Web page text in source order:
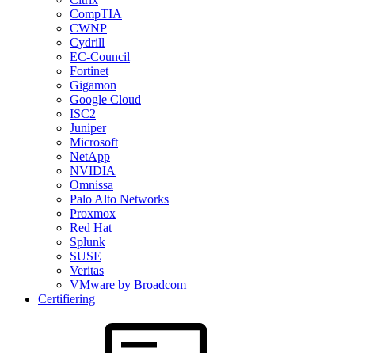
CompTIA
CWNP
Cydrill
EC-Council
Fortinet
Gigamon
Google Cloud
ISC2
Juniper
Microsoft
NetApp
NVIDIA
Omnissa
Palo Alto Networks
Proxmox
Red Hat
Splunk
SUSE
Veritas
VMware by Broadcom
Certifiering